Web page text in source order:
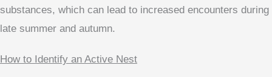
substances, which can lead to increased encounters during
late summer and autumn.
How to Identify an Active Nest